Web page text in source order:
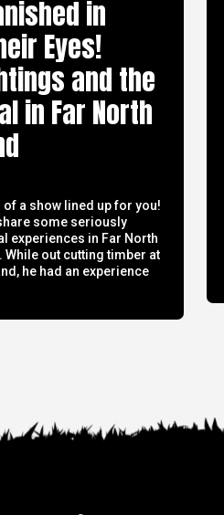
in
Eyes!
and the
in Far North
of a show lined up for you!
some seriously
experiences in Far North
While out cutting timber at
he had an experience